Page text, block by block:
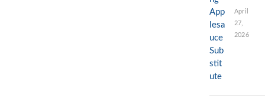
April
27,
2026